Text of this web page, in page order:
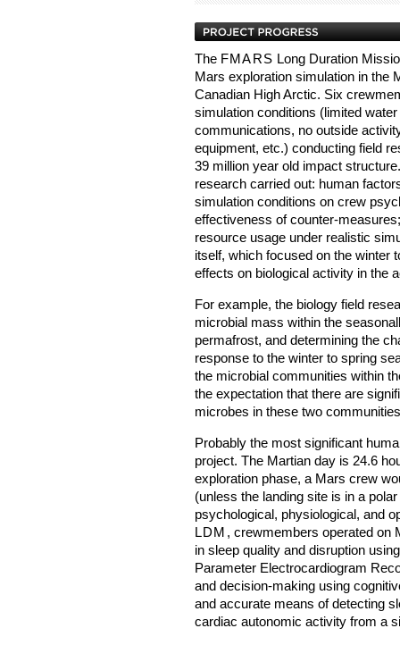
The FMARS Long Duration
Mars exploration simulation in the
Canadian High Arctic. Six
simulation conditions (limited
communications, no outside
equipment, etc.) conducting field
39 million year old impact
research carried out: human
simulation conditions on crew
effectiveness of counter-
resource usage under realistic
itself, which focused on the winter
effects on biological activity in the
For example, the biology field
microbial mass within the
permafrost, and determining the
response to the winter to spring
the microbial communities within
the expectation that there are
microbes in these two
Probably the most significant
project. The Martian day is 24.6
exploration phase, a Mars crew
(unless the landing site is in a
psychological, physiological, and
LDM , crewmembers operated on
in sleep quality and disruption
Parameter Electrocardiogram
and decision-making using
and accurate means of detecting
cardiac autonomic activity from a